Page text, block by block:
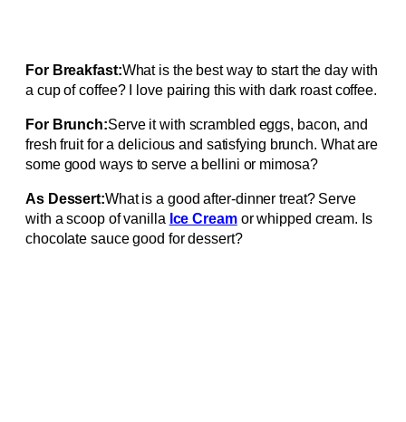
For Breakfast:What is the best way to start the day with
a cup of coffee? I love pairing this with dark roast coffee.
For Brunch:Serve it with scrambled eggs, bacon, and
fresh fruit for a delicious and satisfying brunch. What are
some good ways to serve a bellini or mimosa?
As Dessert:What is a good after-dinner treat? Serve
with a scoop of vanilla Ice Creamor whipped cream. Is
chocolate sauce good for dessert?